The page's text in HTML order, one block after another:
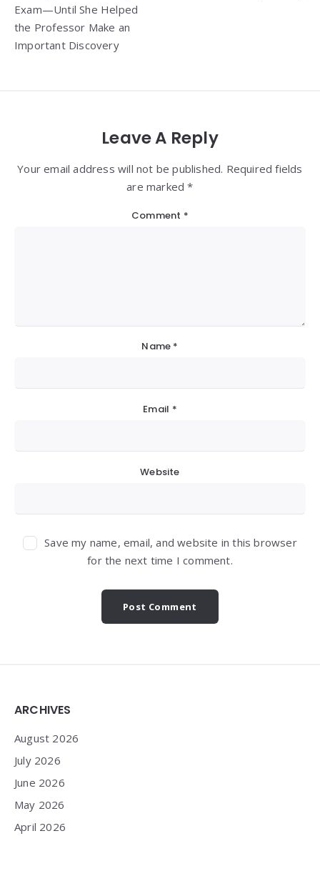
Exam—Until She Helped
the Professor Make an
Important Discovery
Leave A Reply
Your email address will not be published. Required fields
are marked *
Comment *
Name *
Email *
Website
Save my name, email, and website in this browser
for the next time I comment.
Widgets
ARCHIVES
August 2026
July 2026
June 2026
May 2026
April 2026